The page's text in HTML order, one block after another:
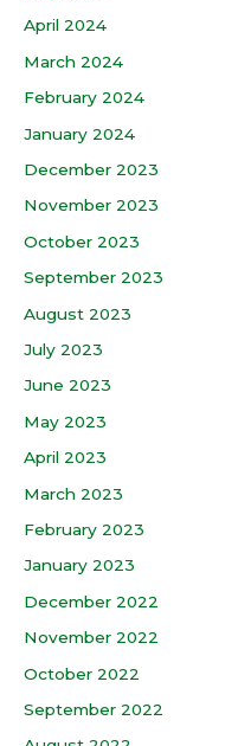
April 2024
March 2024
February 2024
January 2024
December 2023
November 2023
October 2023
September 2023
August 2023
July 2023
June 2023
May 2023
April 2023
March 2023
February 2023
January 2023
December 2022
November 2022
October 2022
September 2022